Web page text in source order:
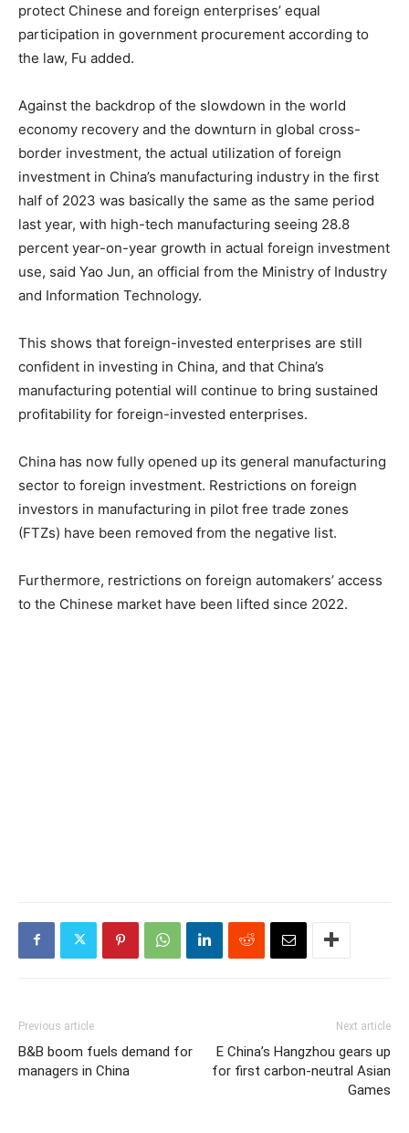
protect Chinese and foreign enterprises’ equal
participation in government procurement according to
the law, Fu added.
Against the backdrop of the slowdown in the world
economy recovery and the downturn in global cross-
border investment, the actual utilization of foreign
investment in China’s manufacturing industry in the first
half of 2023 was basically the same as the same period
last year, with high-tech manufacturing seeing 28.8
percent year-on-year growth in actual foreign investment
use, said Yao Jun, an official from the Ministry of Industry
and Information Technology.
This shows that foreign-invested enterprises are still
confident in investing in China, and that China’s
manufacturing potential will continue to bring sustained
profitability for foreign-invested enterprises.
China has now fully opened up its general manufacturing
sector to foreign investment. Restrictions on foreign
investors in manufacturing in pilot free trade zones
(FTZs) have been removed from the negative list.
Furthermore, restrictions on foreign automakers’ access
to the Chinese market have been lifted since 2022.
Previous article
B&B boom fuels demand for
managers in China
Next article
E China’s Hangzhou gears up
for first carbon-neutral Asian
Games